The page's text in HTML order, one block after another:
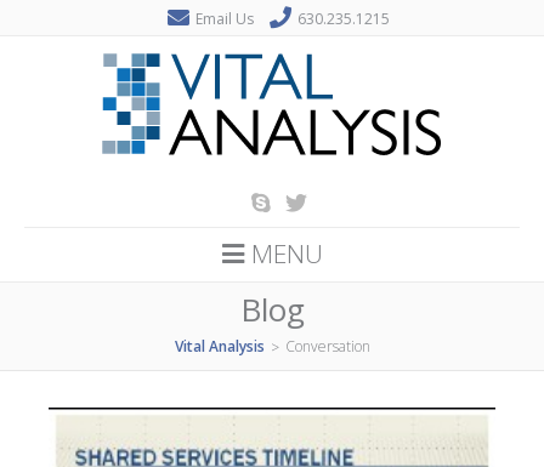
Email Us 630.235.1215
MENU
Blog
Vital Analysis > Conversation